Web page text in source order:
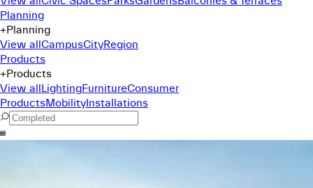
Planning
+Planning
View allCampusCityRegion
Products
+Products
View allLightingFurnitureConsumer
ProductsMobilityInstallations
Command Menu